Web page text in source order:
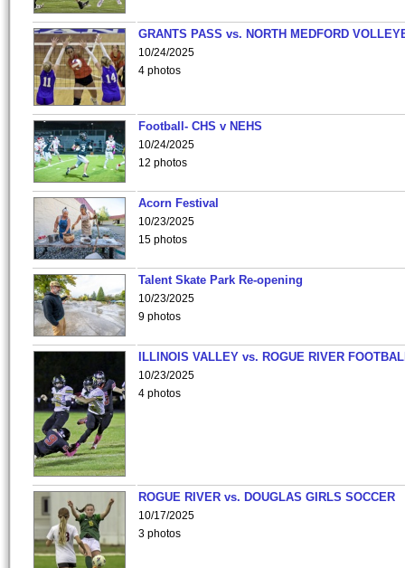
GRANTS PASS vs. NORTH MEDFORD
10/24/2025
4 photos
Football- CHS v NEHS
10/24/2025
12 photos
Acorn Festival
10/23/2025
15 photos
Talent Skate Park Re-opening
10/23/2025
9 photos
ILLINOIS VALLEY vs. ROGUE RIVER
10/23/2025
4 photos
ROGUE RIVER vs. DOUGLAS GIRLS SOCCER
10/17/2025
3 photos